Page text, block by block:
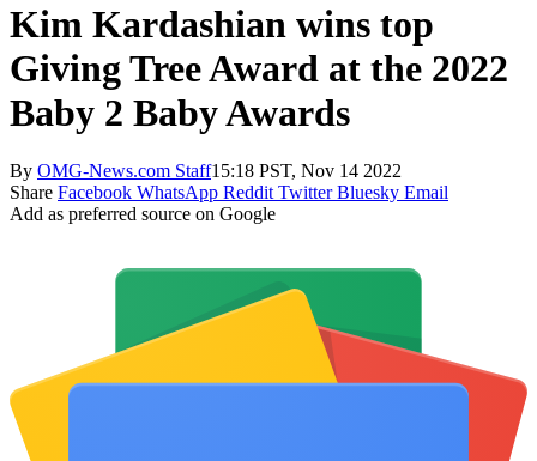
Kim Kardashian wins top
Giving Tree Award at the 2022
Baby 2 Baby Awards
By OMG-News.com Staff15:18 PST, Nov 14 2022
Share Facebook WhatsApp Reddit Twitter Bluesky Email
Add as preferred source on Google